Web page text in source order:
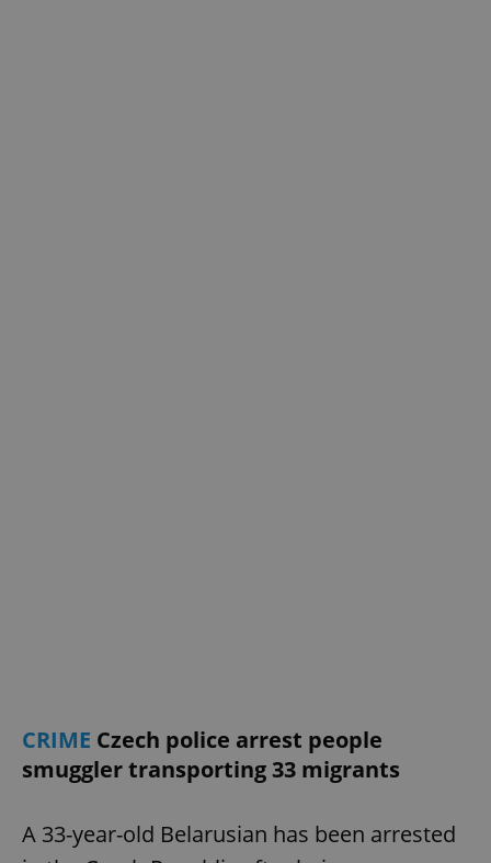
CRIME Czech police arrest people
smuggler transporting 33 migrants
A 33-year-old Belarusian has been arrested